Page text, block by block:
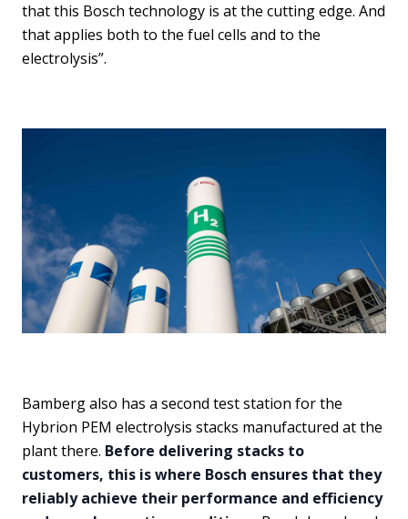
that this Bosch technology is at the cutting edge. And
that applies both to the fuel cells and to the
electrolysis”.
Bamberg also has a second test station for the
Hybrion PEM electrolysis stacks manufactured at the
plant there. Before delivering stacks to
customers, this is where Bosch ensures that they
reliably achieve their performance and efficiency